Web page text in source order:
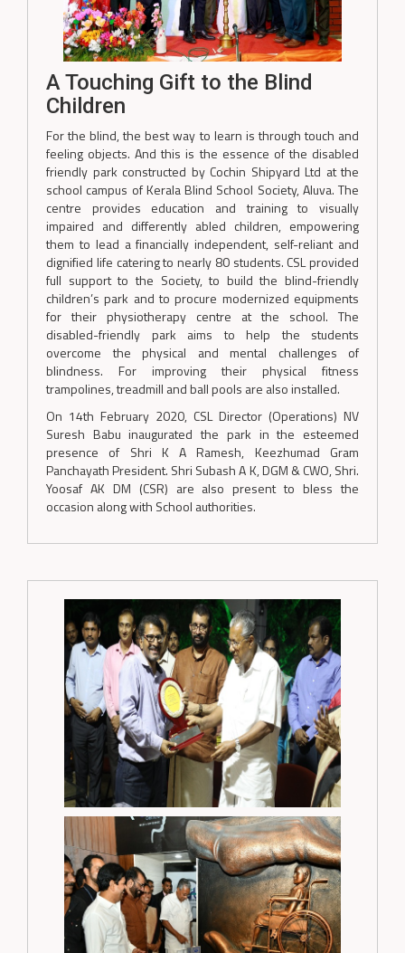
A Touching Gift to the Blind
Children
For the blind, the best way to learn is through touch and
feeling objects. And this is the essence of the disabled
friendly park constructed by Cochin Shipyard Ltd at the
school campus of Kerala Blind School Society, Aluva. The
centre provides education and training to visually
impaired and differently abled children, empowering
them to lead a financially independent, self-reliant and
dignified life catering to nearly 80 students. CSL provided
full support to the Society, to build the blind-friendly
children’s park and to procure modernized equipments
for their physiotherapy centre at the school. The
disabled-friendly park aims to help the students
overcome the physical and mental challenges of
blindness. For improving their physical fitness
trampolines, treadmill and ball pools are also installed.
On 14th February 2020, CSL Director (Operations) NV
Suresh Babu inaugurated the park in the esteemed
presence of Shri K A Ramesh, Keezhumad Gram
Panchayath President. Shri Subash A K, DGM & CWO, Shri.
Yoosaf AK DM (CSR) are also present to bless the
occasion along with School authorities.